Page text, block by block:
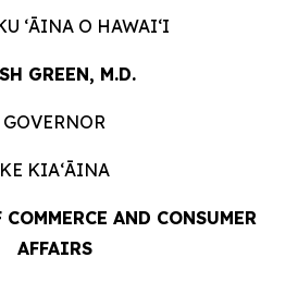
ʻĀINA O HAWAIʻI
GREEN, M.D.
GOVERNOR
KE KIAʻĀINA
AND CONSUMER
AFFAIRS